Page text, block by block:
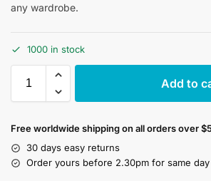
any wardrobe.
1000 in stock
Add to
Free worldwide shipping on all orders over
30 days easy returns
Order yours before 2.30pm for same